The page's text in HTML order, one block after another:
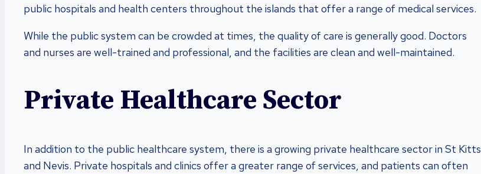
public hospitals and health centers throughout the islands that offer a range of medical services.
While the public system can be crowded at times, the quality of care is generally good. Doctors
and nurses are well-trained and professional, and the facilities are clean and well-maintained.
Private Healthcare Sector
In addition to the public healthcare system, there is a growing private healthcare sector in St Kitts
and Nevis. Private hospitals and clinics offer a greater range of services, and patients can often